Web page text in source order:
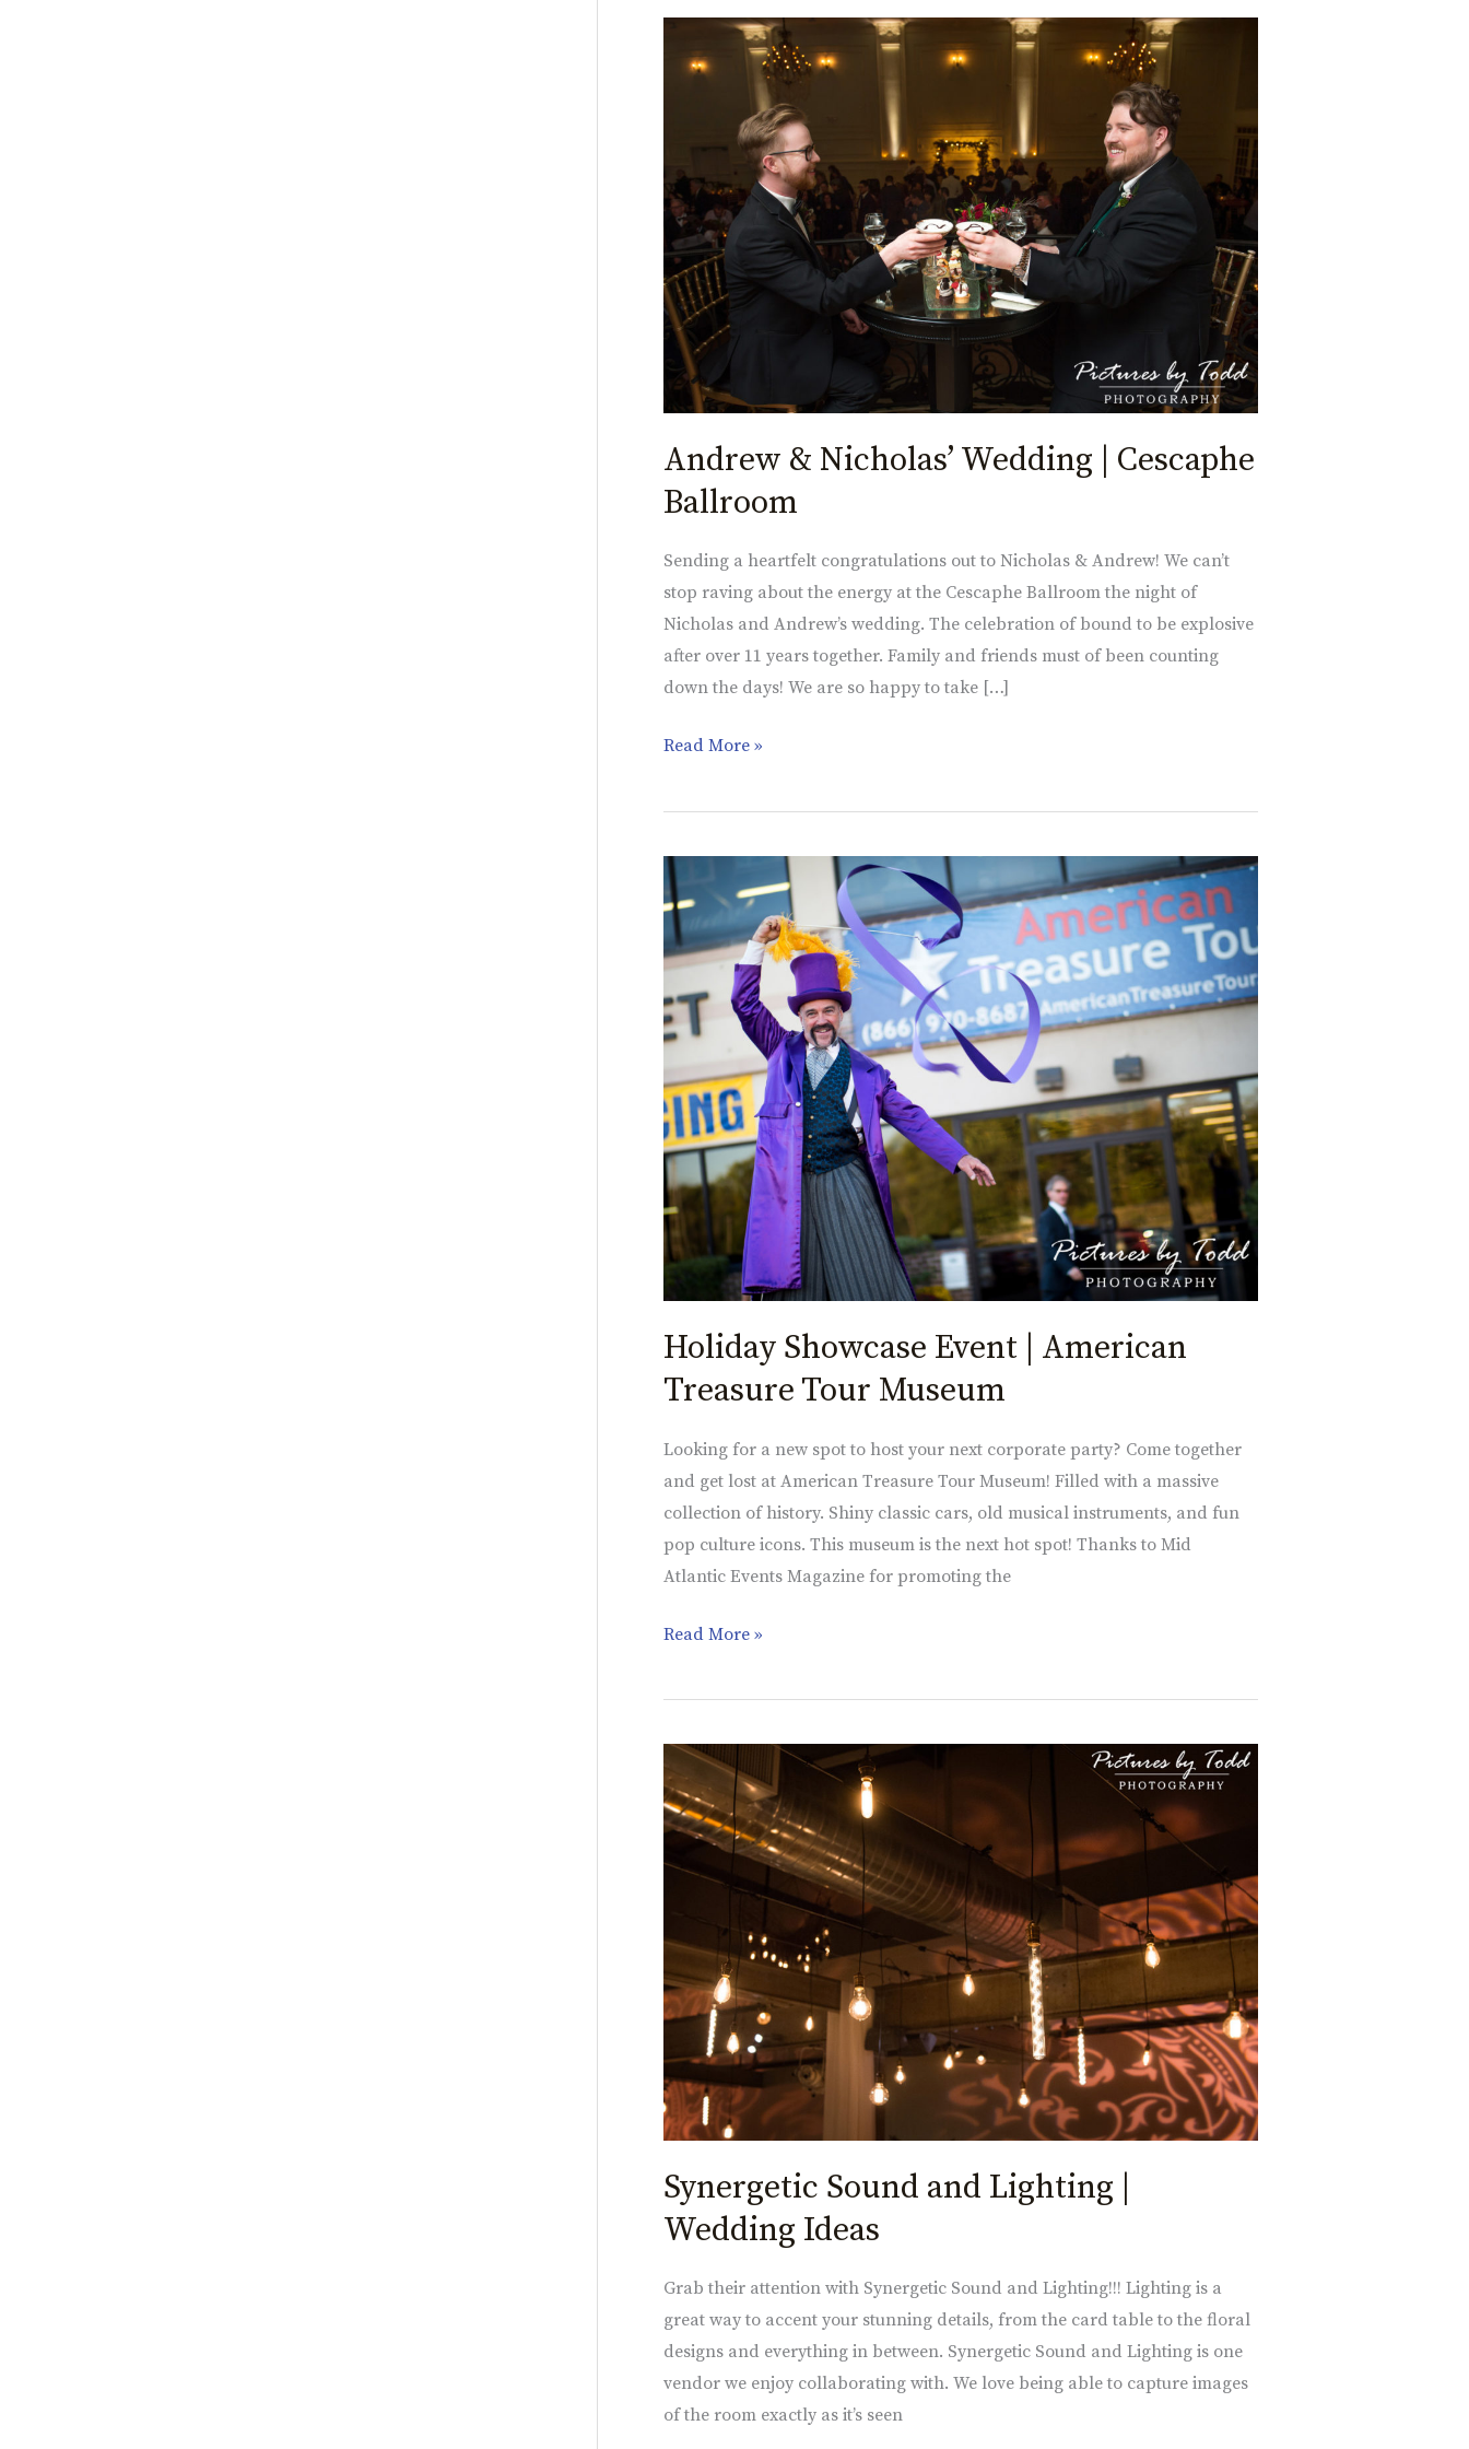
Andrew & Nicholas’ Wedding | Cescaphe
Ballroom
Sending a heartfelt congratulations out to Nicholas & Andrew! We can’t
stop raving about the energy at the Cescaphe Ballroom the night of
Nicholas and Andrew’s wedding. The celebration of bound to be explosive
after over 11 years together. Family and friends must of been counting
down the days! We are so happy to take […]
Andrew
Cescaphe
Ballroom
Read More »
Holiday Showcase Event | American
Treasure Tour Museum
Looking for a new spot to host your next corporate party? Come together
and get lost at American Treasure Tour Museum! Filled with a massive
collection of history. Shiny classic cars, old musical instruments, and fun
pop culture icons. This museum is the next hot spot! Thanks to Mid
Atlantic Events Magazine for promoting the
Holiday
Showcase
Event
|
American
Treasure
Museum
Read More »
Synergetic Sound and Lighting |
Wedding Ideas
Grab their attention with Synergetic Sound and Lighting!!! Lighting is a
great way to accent your stunning details, from the card table to the floral
designs and everything in between. Synergetic Sound and Lighting is one
vendor we enjoy collaborating with. We love being able to capture images
of the room exactly as it’s seen
Synergetic
Sound
and
Lighting
Ideas